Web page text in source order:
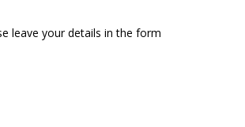
leave your details in the form